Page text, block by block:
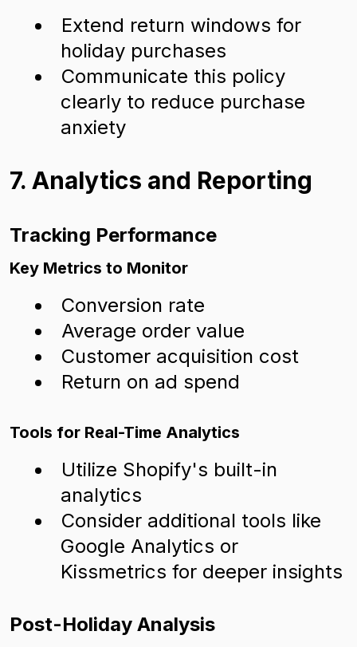
Extend return windows for
holiday purchases
Communicate this policy
clearly to reduce purchase
anxiety
7. Analytics and Reporting
Tracking Performance
Key Metrics to Monitor
Conversion rate
Average order value
Customer acquisition cost
Return on ad spend
Tools for Real-Time Analytics
Utilize Shopify's built-in
analytics
Consider additional tools like
Google Analytics or
Kissmetrics for deeper insights
Post-Holiday Analysis